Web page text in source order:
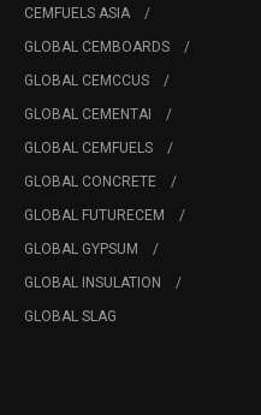
CEMFUELS ASIA
GLOBAL CEMBOARDS
GLOBAL CEMCCUS
GLOBAL CEMENTAI
GLOBAL CEMFUELS
GLOBAL CONCRETE
GLOBAL FUTURECEM
GLOBAL GYPSUM
GLOBAL INSULATION
GLOBAL SLAG